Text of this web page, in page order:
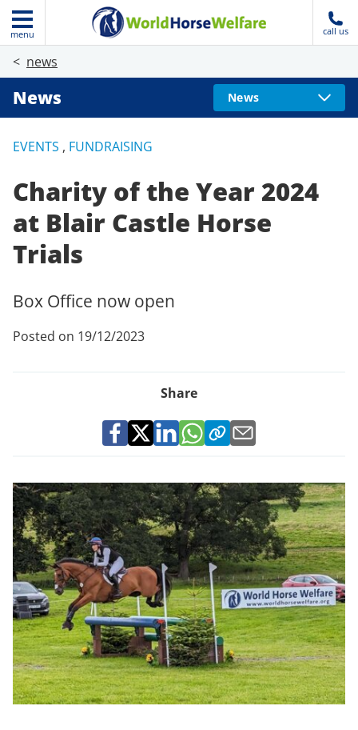
menu call us
news
News News
EVENTS , FUNDRAISING
Charity of the Year 2024
at Blair Castle Horse
Trials
Box Office now open
Posted on 19/12/2023
Share